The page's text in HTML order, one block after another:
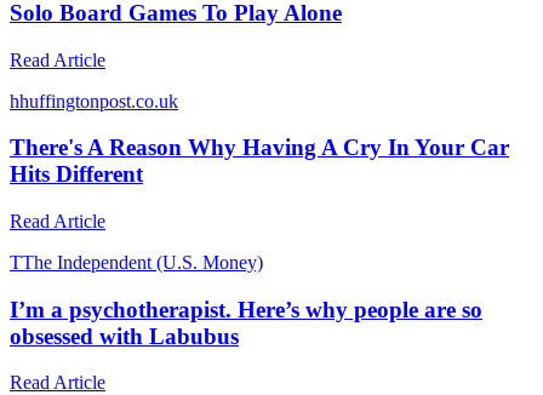
Solo Board Games To Play Alone
Read Article
hhuffingtonpost.co.uk
There's A Reason Why Having A Cry In Your Car
Hits Different
Read Article
TThe Independent (U.S. Money)
I’m a psychotherapist. Here’s why people are so
obsessed with Labubus
Read Article